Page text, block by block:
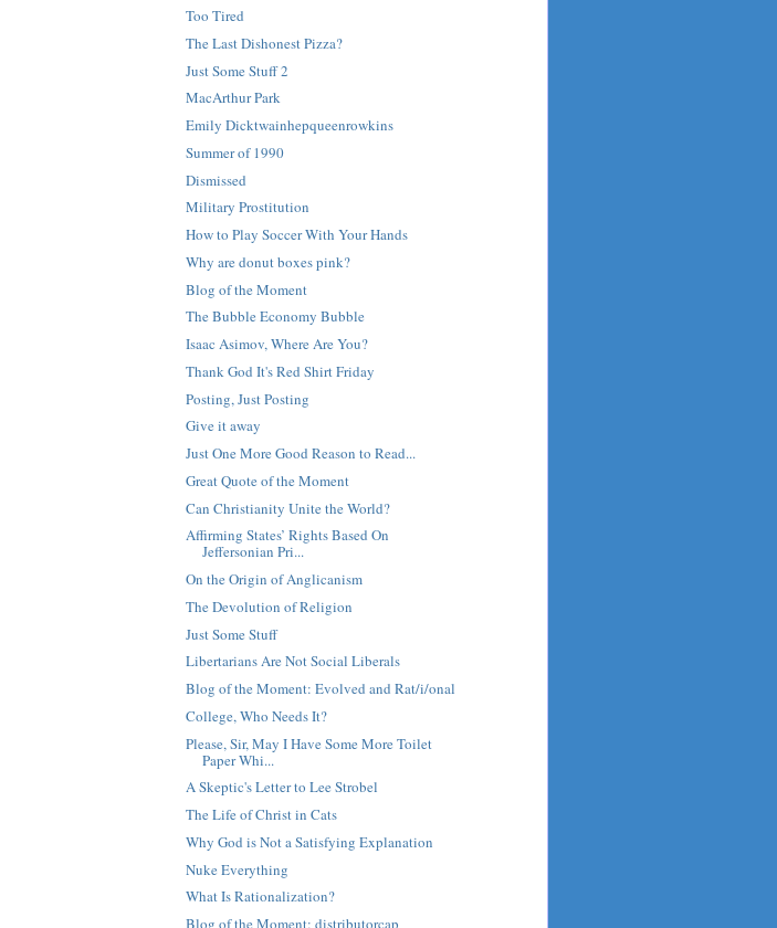
Too Tired
The Last Dishonest Pizza?
Just Some Stuff 2
MacArthur Park
Emily Dicktwainhepqueenrowkins
Summer of 1990
Dismissed
Military Prostitution
How to Play Soccer With Your Hands
Why are donut boxes pink?
Blog of the Moment
The Bubble Economy Bubble
Isaac Asimov, Where Are You?
Thank God It's Red Shirt Friday
Posting, Just Posting
Give it away
Just One More Good Reason to Read...
Great Quote of the Moment
Can Christianity Unite the World?
Affirming States’ Rights Based On
Jeffersonian Pri...
On the Origin of Anglicanism
The Devolution of Religion
Just Some Stuff
Libertarians Are Not Social Liberals
Blog of the Moment: Evolved and Rat/i/onal
College, Who Needs It?
Please, Sir, May I Have Some More Toilet
Paper Whi...
A Skeptic's Letter to Lee Strobel
The Life of Christ in Cats
Why God is Not a Satisfying Explanation
Nuke Everything
What Is Rationalization?
Blog of the Moment: distributorcap